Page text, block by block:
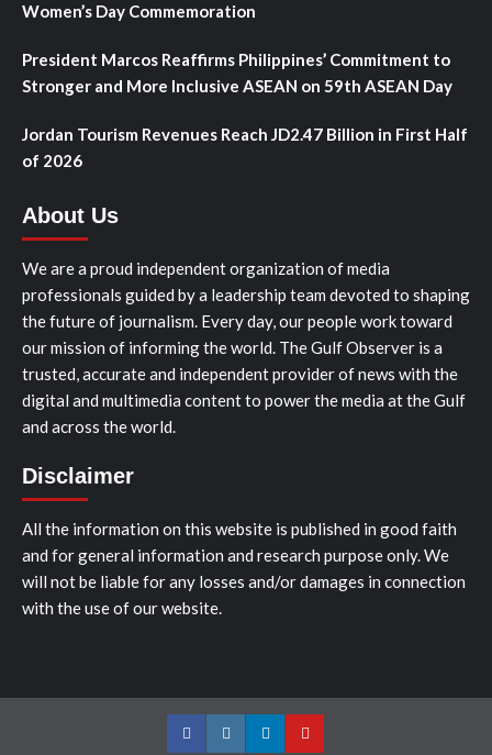
Women’s Day Commemoration
President Marcos Reaffirms Philippines’ Commitment to
Stronger and More Inclusive ASEAN on 59th ASEAN Day
Jordan Tourism Revenues Reach JD2.47 Billion in First Half
of 2026
About Us
We are a proud independent organization of media
professionals guided by a leadership team devoted to shaping
the future of journalism. Every day, our people work toward
our mission of informing the world. The Gulf Observer is a
trusted, accurate and independent provider of news with the
digital and multimedia content to power the media at the Gulf
and across the world.
Disclaimer
All the information on this website is published in good faith
and for general information and research purpose only. We
will not be liable for any losses and/or damages in connection
with the use of our website.
FacebookInstagramLinkedInYoutube